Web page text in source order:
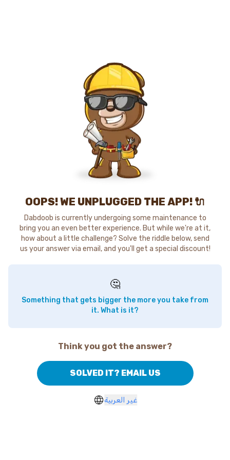
OOPS! WE UNPLUGGED THE APP! 🔌
Dabdoob is currently undergoing some maintenance to
bring you an even better experience. But while we're at it,
how about a little challenge? Solve the riddle below, send
us your answer via email, and you'll get a special discount!
🤔
Something that gets bigger the more you take from
it. What is it?
Think you got the answer?
SOLVED IT? EMAIL US
غير العربية